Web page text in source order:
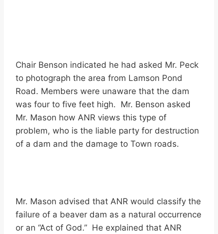
Chair Benson indicated he had asked Mr. Peck
to photograph the area from Lamson Pond
Road. Members were unaware that the dam
was four to five feet high. Mr. Benson asked
Mr. Mason how ANR views this type of
problem, who is the liable party for destruction
of a dam and the damage to Town roads.
Mr. Mason advised that ANR would classify the
failure of a beaver dam as a natural occurrence
or an “Act of God.” He explained that ANR